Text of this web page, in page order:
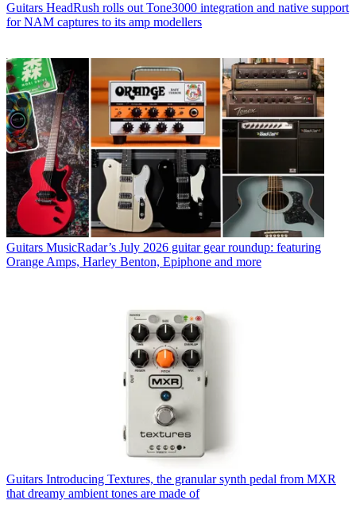
Guitars HeadRush rolls out Tone3000 integration and native support
for NAM captures to its amp modellers
Guitars MusicRadar’s July 2026 guitar gear roundup: featuring
Orange Amps, Harley Benton, Epiphone and more
Guitars Introducing Textures, the granular synth pedal from MXR
that dreamy ambient tones are made of